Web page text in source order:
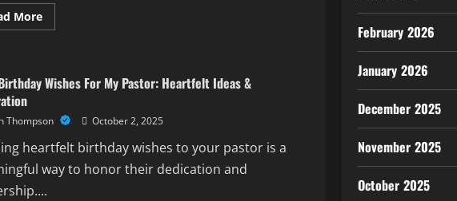
MoreRead
more
Onise
A
Deep
Dive
Wishes For My Pastor: Heartfelt Ideas &
Thompson October 2, 2025
heartfelt birthday wishes to your pastor is a
way to honor their dedication and
February 2026
January 2026
December 2025
November 2025
October 2025